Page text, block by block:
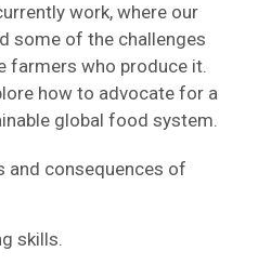
work, where our
some of the challenges
farmers who produce it.
how to advocate for a
global food system.
and consequences of
skills.